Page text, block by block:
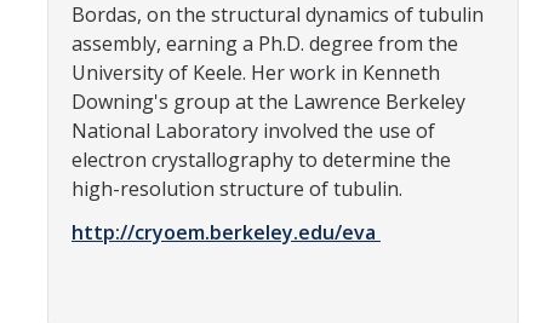
Funding
News
Media
Publications
Bordas, on the structural dynamics of tubulin
assembly, earning a Ph.D. degree from the
University of Keele. Her work in Kenneth
Downing's group at the Lawrence Berkeley
National Laboratory involved the use of
electron crystallography to determine the
high-resolution structure of tubulin.
http://cryoem.berkeley.edu/eva